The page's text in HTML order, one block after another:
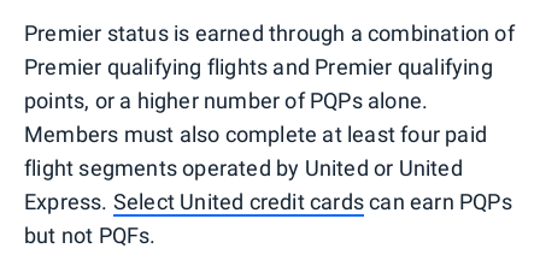
Premier status is earned through a combination of
Premier qualifying flights and Premier qualifying
points, or a higher number of PQPs alone.
Members must also complete at least four paid
flight segments operated by United or United
Express. Select United credit cardscan earn PQPs
but not PQFs.